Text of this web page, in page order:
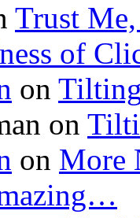
Trust Me,
of
on
on
on More